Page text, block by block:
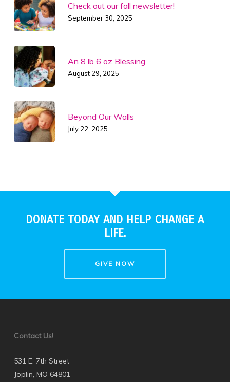
Check out our fall newsletter!
September 30, 2025
An 8 lb 6 oz Blessing
August 29, 2025
Beyond Our Walls
July 22, 2025
DONATE TODAY AND HELP CHANGE A
LIFE.
GIVE NOW
Contact Us!
531 E. 7th Street
Joplin, MO 64801